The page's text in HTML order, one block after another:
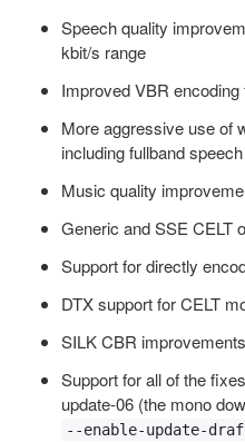
Speech quality
kbit/s range
Improved VBR
More aggressive use of
including fullband
Music quality
Generic and SSE CELT
Support for directly
DTX support for CELT
SILK CBR improvements
Support for all of the
update-06 (the mono
--enable-update-